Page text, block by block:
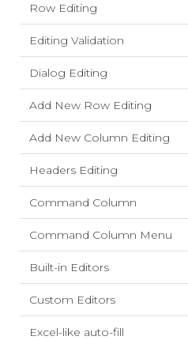
Row Editing
Editing Validation
Dialog Editing
Add New Row Editing
Add New Column Editing
Headers Editing
Command Column
Command Column Menu
Built-in Editors
Custom Editors
Excel-like auto-fill